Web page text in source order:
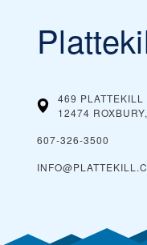
469 PLATTEKILL
12474
607-326-3500